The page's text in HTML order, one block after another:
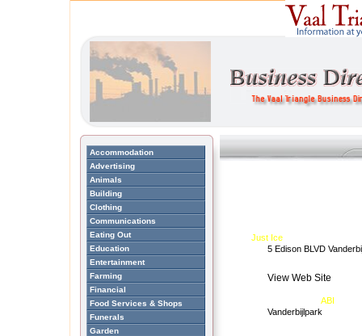
Just Ice
5 Edison BLVD
View Web Site
ABI
Vanderbijlpark
Accommodation
Advertising
Animals
Building
Clothing
Communications
Eating Out
Education
Entertainment
Farming
Financial
Food Services & Shops
Funerals
Garden